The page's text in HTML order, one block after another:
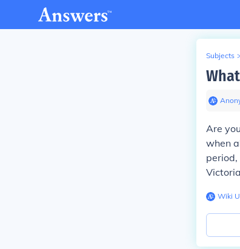
Subjects
Are
when
Wiki